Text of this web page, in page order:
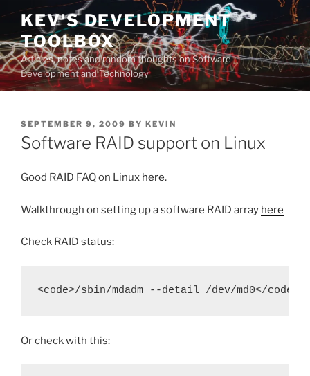
Skip
content
KEV'S DEVELOPMENT
TOOLBOX
Articles, notes and random thoughts on Software
Development and Technology
POSTED
ON
SEPTEMBER 9, 2009 BY KEVIN
Software RAID support on Linux
Good RAID FAQ on Linux here.
Walkthrough on setting up a software RAID array here
Check RAID status:
<code>/sbin/mdadm --detail /dev/md0</code>
Or check with this: